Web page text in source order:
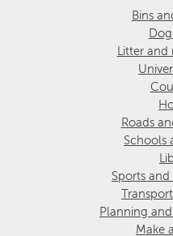
Bins
Litter and
Roads
Schools
Sports
Planning
Make